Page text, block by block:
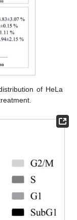
of HeLa